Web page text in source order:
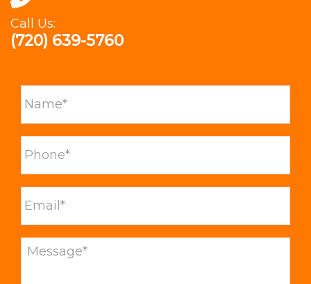
Call Us:
(720) 639-5760